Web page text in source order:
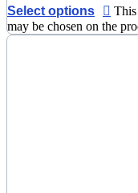
Select options
may be chosen on the